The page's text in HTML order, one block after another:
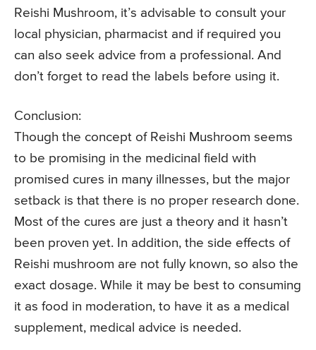
Reishi Mushroom, it’s advisable to consult your
local physician, pharmacist and if required you
can also seek advice from a professional. And
don’t forget to read the labels before using it.
Conclusion:
Though the concept of Reishi Mushroom seems
to be promising in the medicinal field with
promised cures in many illnesses, but the major
setback is that there is no proper research done.
Most of the cures are just a theory and it hasn’t
been proven yet. In addition, the side effects of
Reishi mushroom are not fully known, so also the
exact dosage. While it may be best to consuming
it as food in moderation, to have it as a medical
supplement, medical advice is needed.